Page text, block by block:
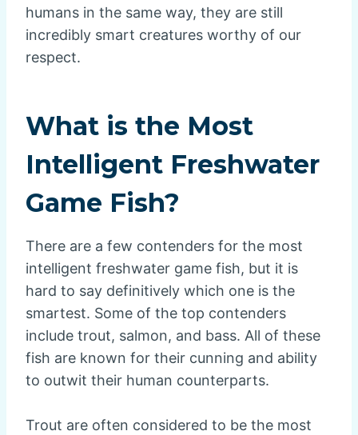
humans in the same way, they are still
incredibly smart creatures worthy of our
respect.
What is the Most
Intelligent Freshwater
Game Fish?
There are a few contenders for the most
intelligent freshwater game fish, but it is
hard to say definitively which one is the
smartest. Some of the top contenders
include trout, salmon, and bass. All of these
fish are known for their cunning and ability
to outwit their human counterparts.
Trout are often considered to be the most